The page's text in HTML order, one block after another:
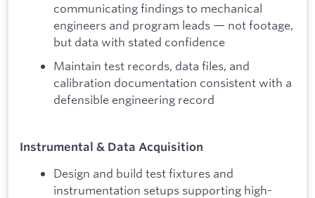
communicating findings to mechanical
engineers and program leads — not footage,
but data with stated confidence
Maintain test records, data files, and
calibration documentation consistent with a
defensible engineering record
Instrumental & Data Acquisition
Design and build test fixtures and
instrumentation setups supporting high-